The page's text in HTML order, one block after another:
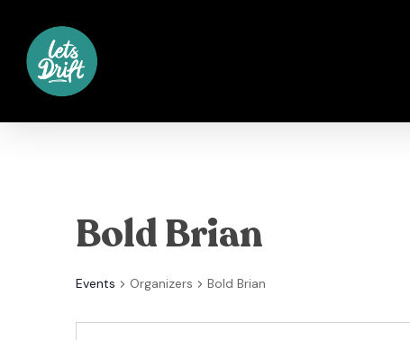
main
content
Bold Brian
Events Organizers Bold Brian